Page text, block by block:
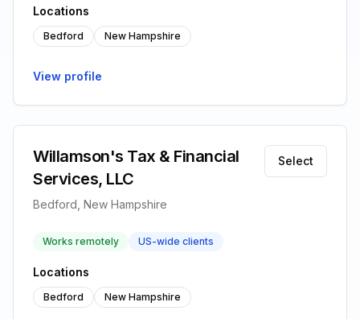
Locations
Bedford New Hampshire
View profile
Willamson's Tax & Financial
Services, LLC
Bedford, New Hampshire
Select
Works remotely US-wide clients
Locations
Bedford New Hampshire